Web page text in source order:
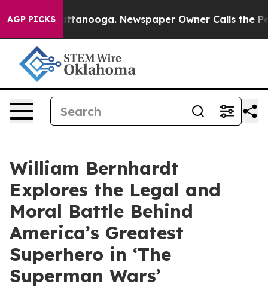
AGP PICKS
in Chattanooga. Newspaper Owner Calls the
William Bernhardt
Explores the Legal and
Moral Battle Behind
America’s Greatest
Superhero in ‘The
Superman Wars’